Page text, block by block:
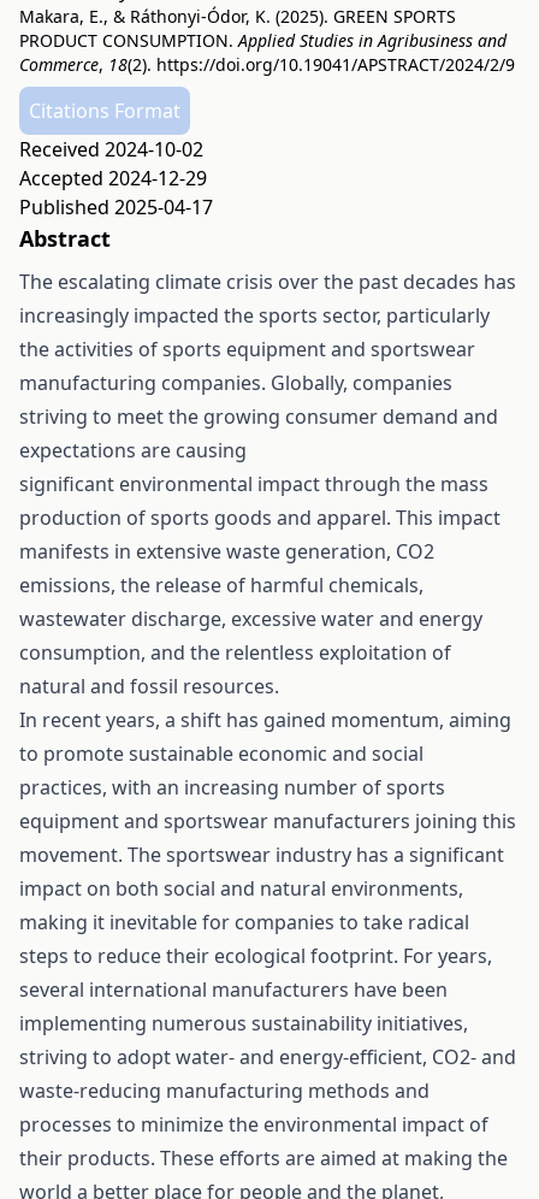
Makara, E., & Ráthonyi-Ódor, K. (2025). GREEN SPORTS
PRODUCT CONSUMPTION.Applied Studies in Agribusiness and
Commerce, 18(2). https://doi.org/10.19041/APSTRACT/2024/2/9
Citations Format
Received 2024-10-02
Accepted 2024-12-29
Published 2025-04-17
Abstract
The escalating climate crisis over the past decades has
increasingly impacted the sports sector, particularly
the activities of sports equipment and sportswear
manufacturing companies. Globally, companies
striving to meet the growing consumer demand and
expectations are causing
significant environmental impact through the mass
production of sports goods and apparel. This impact
manifests in extensive waste generation, CO2
emissions, the release of harmful chemicals,
wastewater discharge, excessive water and energy
consumption, and the relentless exploitation of
natural and fossil resources.
In recent years, a shift has gained momentum, aiming
to promote sustainable economic and social
practices, with an increasing number of sports
equipment and sportswear manufacturers joining this
movement. The sportswear industry has a significant
impact on both social and natural environments,
making it inevitable for companies to take radical
steps to reduce their ecological footprint. For years,
several international manufacturers have been
implementing numerous sustainability initiatives,
striving to adopt water- and energy-efficient, CO2- and
waste-reducing manufacturing methods and
processes to minimize the environmental impact of
their products. These efforts are aimed at making the
world a better place for people and the planet,